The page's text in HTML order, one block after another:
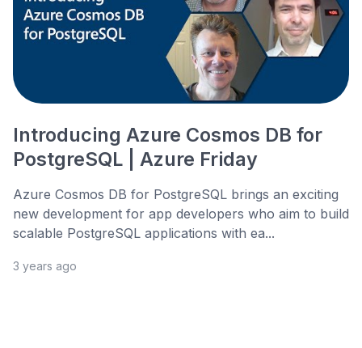
Introducing Azure Cosmos DB for
PostgreSQL | Azure Friday
Azure Cosmos DB for PostgreSQL brings an exciting
new development for app developers who aim to build
scalable PostgreSQL applications with ea...
3 years ago